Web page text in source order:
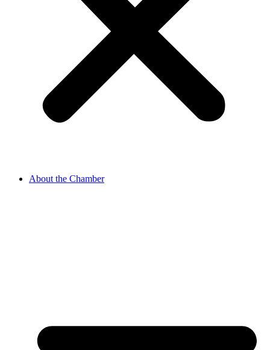
About the Chamber